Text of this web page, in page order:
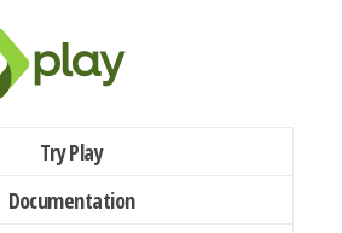
Try Play
Documentation